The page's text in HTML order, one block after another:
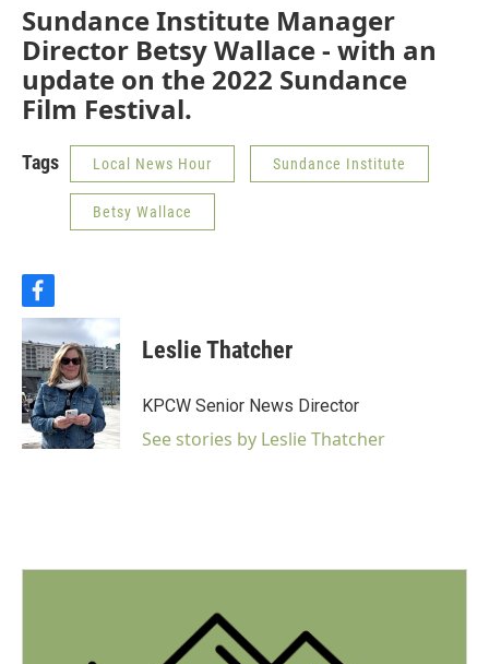
Sundance Institute Manager
Director Betsy Wallace - with an
update on the 2022 Sundance
Film Festival.
Tags Local News Hour Sundance Institute
Betsy Wallace
f
a
c
e
b
o
o
k
Leslie Thatcher
KPCW Senior News Director
See stories by Leslie Thatcher